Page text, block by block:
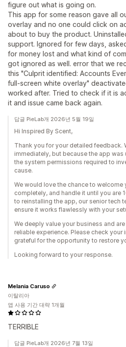
figure out what is going on.
This app for some reason gave all
overlay and no one could click on
about to buy the product.
support. Ignored for few days,
for money lost and what kind of
got ignored as well. error that we
this "Culprit identified: Accounts
full-screen white overlay"
worked after. Tried to check if it is
it and issue came back again.
답글 PieLab개 2026년 5월 19일
Hi Inspired By Scent,
Thank you for your detailed feedback.
immediately, but because the app
the system permissions required to
cause.
We would love the chance to
completely, and handle it until you are
to reinstalling the app, our senior tech
ensure it works flawlessly with your
We deeply value your business and
reliable experience. Please check
grateful for the opportunity to restore
Looking forward to your response.
TERRIBLE
Melania Caruso
이탈리아
앱 사용 기간 대략 1개월
답글 PieLab개 2026년 7월 13일